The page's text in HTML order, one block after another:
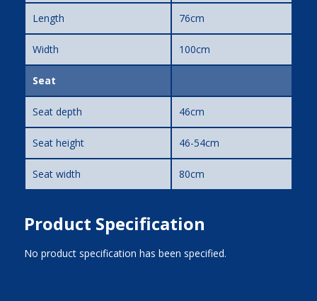
Length 76cm
Width 100cm
Seat
Seat depth 46cm
Seat height 46-54cm
Seat width 80cm
Product Specification
No product specification has been specified.